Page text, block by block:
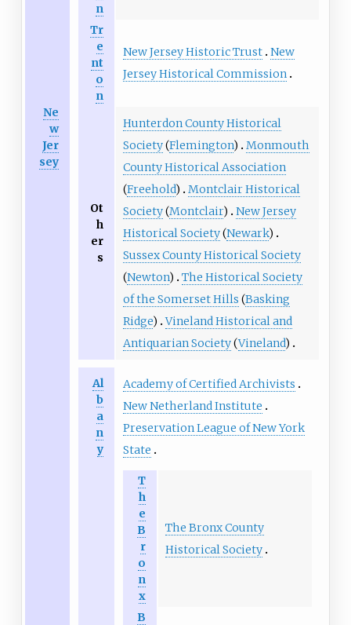
Ne
w
Jer
sey
n
Tr
e
nt
o
n
New Jersey Historic Trust New
Jersey Historical Commission
Ot
h
er
s
Hunterdon County Historical
Society(Flemington)
Monmouth
County Historical Association
(Freehold)
Montclair Historical
Society(Montclair)
New Jersey
Historical Society(Newark)
Sussex County Historical Society
(Newton)
The Historical Society
of the Somerset Hills (Basking
Ridge) Vineland Historical and
Antiquarian Society(Vineland)
Al
b
a
n
y
Academy of Certified Archivists
New Netherland Institute
Preservation League of New York
State
T
h
e
B
r
o
n
x
The Bronx County
Historical Society
B